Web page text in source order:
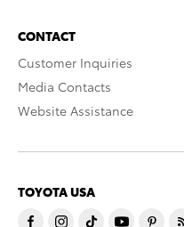
CONTACT
Customer Inquiries
Media Contacts
Website Assistance
TOYOTA USA